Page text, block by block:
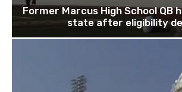
Former Marcus High School QB
state after eligibility